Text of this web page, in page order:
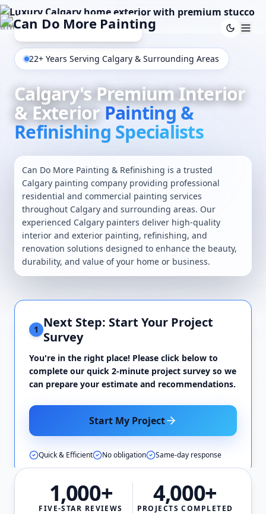
22+ Years Serving Calgary & Surrounding Areas
Calgary's Premium Interior
& Exterior Painting &
Refinishing Specialists
Can Do More Painting & Refinishing is a trusted
Calgary painting company providing professional
residential and commercial painting services
throughout Calgary and surrounding areas. Our
experienced Calgary painters deliver high-quality
interior and exterior painting, refinishing, and
renovation solutions designed to enhance the beauty,
durability, and value of your home or business.
1 Next Step: Start Your Project
Survey
You're in the right place! Please click below to
complete our quick 2-minute project survey so we
can prepare your estimate and recommendations.
Start My Project
Quick & Efficient No obligation Same-day response
1,000+
FIVE-STAR REVIEWS
4,000+
PROJECTS COMPLETED